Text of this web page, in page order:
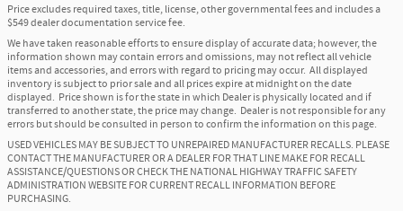
Price excludes required taxes, title, license, other governmental fees and includes a
$549 dealer documentation service fee.
We have taken reasonable efforts to ensure display of accurate data; however, the
information shown may contain errors and omissions, may not reflect all vehicle
items and accessories, and errors with regard to pricing may occur. All displayed
inventory is subject to prior sale and all prices expire at midnight on the date
displayed. Price shown is for the state in which Dealer is physically located and if
transferred to another state, the price may change. Dealer is not responsible for any
errors but should be consulted in person to confirm the information on this page.
USED VEHICLES MAY BE SUBJECT TO UNREPAIRED MANUFACTURER RECALLS. PLEASE
CONTACT THE MANUFACTURER OR A DEALER FOR THAT LINE MAKE FOR RECALL
ASSISTANCE/QUESTIONS OR CHECK THE NATIONAL HIGHWAY TRAFFIC SAFETY
ADMINISTRATION WEBSITE FOR CURRENT RECALL INFORMATION BEFORE
PURCHASING.